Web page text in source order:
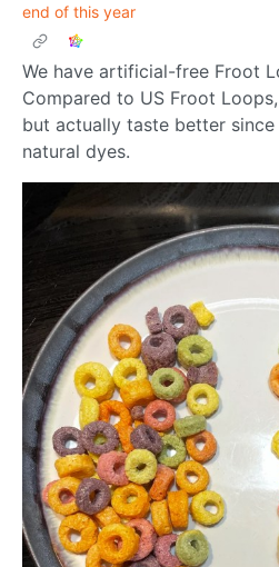
end of this year
We have artificial-free Froot
Compared to US Froot
but actually taste better
natural dyes.